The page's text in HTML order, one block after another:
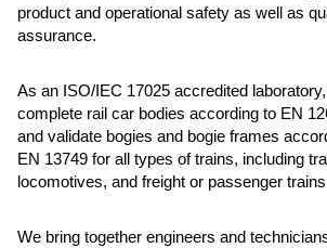
product and operational safety as well as
assurance.
As an ISO/IEC 17025 accredited
complete rail car bodies according to EN
and validate bogies and bogie frames
EN 13749 for all types of trains, including
locomotives, and freight or passenger
We bring together engineers and